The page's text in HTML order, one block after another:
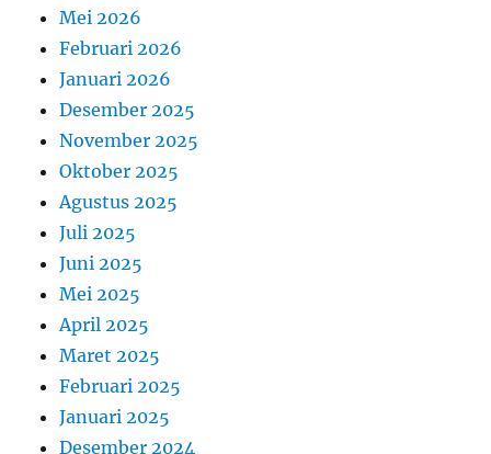
Mei 2026
Februari 2026
Januari 2026
Desember 2025
November 2025
Oktober 2025
Agustus 2025
Juli 2025
Juni 2025
Mei 2025
April 2025
Maret 2025
Februari 2025
Januari 2025
Desember 2024